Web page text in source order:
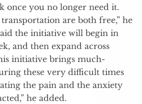
once you no longer need it.
are both free,” he
the initiative will begin in
and then expand across
initiative brings much-
these very difficult times
the pain and the anxiety
he added.